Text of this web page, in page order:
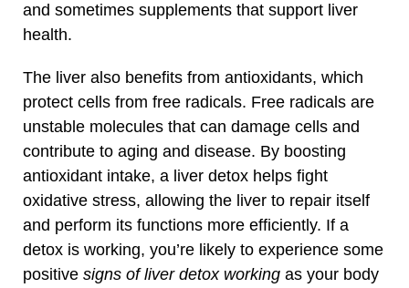
and sometimes supplements that support liver
health.
The liver also benefits from antioxidants, which
protect cells from free radicals. Free radicals are
unstable molecules that can damage cells and
contribute to aging and disease. By boosting
antioxidant intake, a liver detox helps fight
oxidative stress, allowing the liver to repair itself
and perform its functions more efficiently. If a
detox is working, you’re likely to experience some
positive signs of liver detox working as your body